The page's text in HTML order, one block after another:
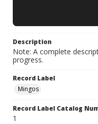
Description
Note: A complete
progress.
Record Label
Mingos
Record Label Catalog
1